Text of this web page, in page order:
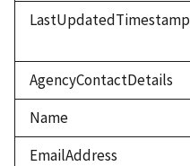
LastUpdatedTimestamp
AgencyContactDetails
Name
EmailAddress